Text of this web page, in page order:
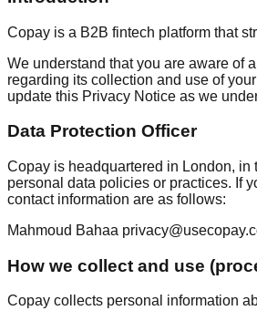
Copay is a B2B fintech platform that
We understand that you are aware of
regarding its collection and use of
update this Privacy Notice as we
Data Protection Officer
Copay is headquartered in London, in
personal data policies or practices. If
contact information are as follows:
Mahmoud Bahaa
How we collect and use
Copay collects personal information